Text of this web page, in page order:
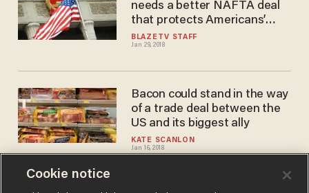
BLAZETV STAFF
Jan 29, 2018
needs a better NAFTA deal
that protects Americans’
intellectual property
KATE SCANLON
Jan 16, 2018
Bacon could stand in the way
of a trade deal between the
US and its biggest ally
Cookie notice